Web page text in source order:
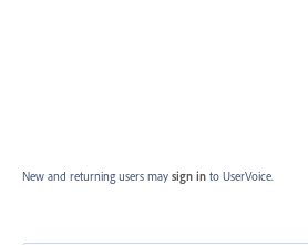
New and returning users may sign in to UserVoice.